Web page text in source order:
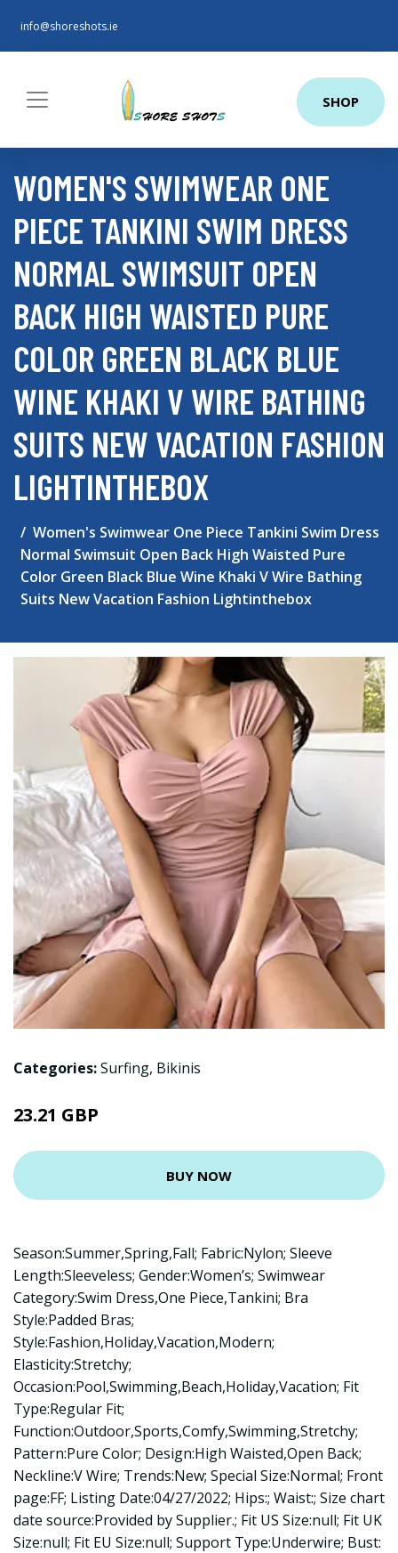
info@shoreshots.ie
SHOP
WOMEN'S SWIMWEAR ONE
PIECE TANKINI SWIM DRESS
NORMAL SWIMSUIT OPEN
BACK HIGH WAISTED PURE
COLOR GREEN BLACK BLUE
WINE KHAKI V WIRE BATHING
SUITS NEW VACATION FASHION
LIGHTINTHEBOX
Women's Swimwear One Piece Tankini Swim Dress
Normal Swimsuit Open Back High Waisted Pure
Color Green Black Blue Wine Khaki V Wire Bathing
Suits New Vacation Fashion Lightinthebox
Categories:Surfing, Bikinis
23.21 GBP
BUY NOW
Season:Summer,Spring,Fall; Fabric:Nylon; Sleeve
Length:Sleeveless; Gender:Women’s; Swimwear
Category:Swim Dress,One Piece,Tankini; Bra
Style:Padded Bras;
Style:Fashion,Holiday,Vacation,Modern;
Elasticity:Stretchy;
Occasion:Pool,Swimming,Beach,Holiday,Vacation; Fit
Type:Regular Fit;
Function:Outdoor,Sports,Comfy,Swimming,Stretchy;
Pattern:Pure Color; Design:High Waisted,Open Back;
Neckline:V Wire; Trends:New; Special Size:Normal; Front
page:FF; Listing Date:04/27/2022; Hips:; Waist:; Size chart
date source:Provided by Supplier.; Fit US Size:null; Fit UK
Size:null; Fit EU Size:null; Support Type:Underwire; Bust: